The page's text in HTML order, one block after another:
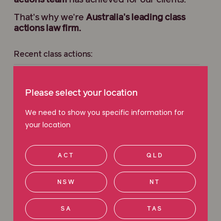
That's why we're Australia's leading class
actions law firm.
Recent class actions:
Holden Transmission Class Action
Sportsbet Class Action
View all current class actions
Please select your location
We need to show you specific information for
your location
ACT QLD
NSW NT
SA TAS